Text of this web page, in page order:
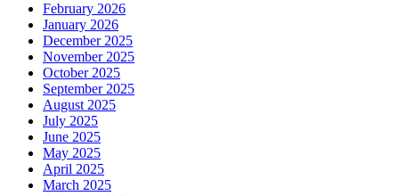
February 2026
January 2026
December 2025
November 2025
October 2025
September 2025
August 2025
July 2025
June 2025
May 2025
April 2025
March 2025